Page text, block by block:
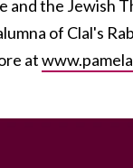
and the Jewish
of Clal's
at